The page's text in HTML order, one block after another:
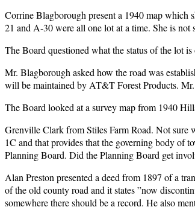
Corrine Blagborough present a 1940 map which
21 and A-30 were all one lot at a time. She is
The Board questioned what the status of the lot
Mr. Blagborough asked how the road was
will be maintained by AT&T Forest Products. Mr.
The Board looked at a survey map from 1940
Grenville Clark from Stiles Farm Road. Not sure
1C and that provides that the governing body of
Planning Board. Did the Planning Board get
Alan Preston presented a deed from 1897 of a
of the old county road and it states ”now
somewhere there should be a record. He also